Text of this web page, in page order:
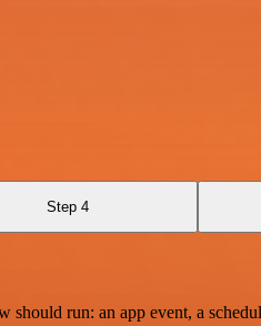
Step 4
run: an app event, a